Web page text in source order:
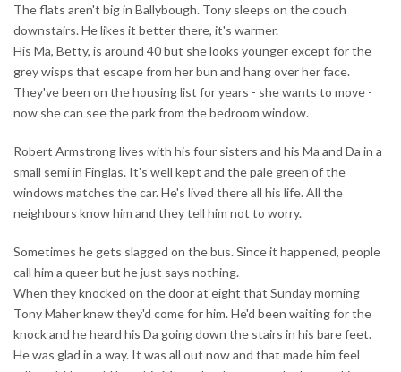
The flats aren't big in Ballybough. Tony sleeps on the couch
downstairs. He likes it better there, it's warmer.
His Ma, Betty, is around 40 but she looks younger except for the
grey wisps that escape from her bun and hang over her face.
They've been on the housing list for years - she wants to move -
now she can see the park from the bedroom window.
Robert Armstrong lives with his four sisters and his Ma and Da in a
small semi in Finglas. It's well kept and the pale green of the
windows matches the car. He's lived there all his life. All the
neighbours know him and they tell him not to worry.
Sometimes he gets slagged on the bus. Since it happened, people
call him a queer but he just says nothing.
When they knocked on the door at eight that Sunday morning
Tony Maher knew they'd come for him. He'd been waiting for the
knock and he heard his Da going down the stairs in his bare feet.
He was glad in a way. It was all out now and that made him feel